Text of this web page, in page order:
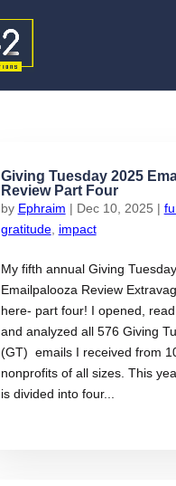
Giving Tuesday 2025
Review Part Four
by Ephraim | Dec 10, 2025 |
gratitude, impact
My fifth annual Giving
Emailpalooza Review
here- part four! I opened,
and analyzed all 576 Giving
(GT) emails I received from
nonprofits of all sizes. This
is divided into four...